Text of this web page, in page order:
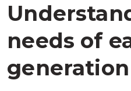
needs of
generation